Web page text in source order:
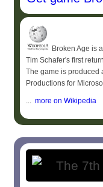
Broken Age is
Tim Schafer's first
The game is produced
Productions for
... more on Wikipedia